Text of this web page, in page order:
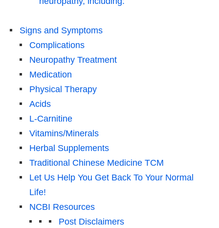
Signs and Symptoms
Complications
Neuropathy Treatment
Medication
Physical Therapy
Acids
L-Carnitine
Vitamins/Minerals
Herbal Supplements
Traditional Chinese Medicine TCM
Let Us Help You Get Back To Your Normal
Life!
NCBI Resources
Post Disclaimers